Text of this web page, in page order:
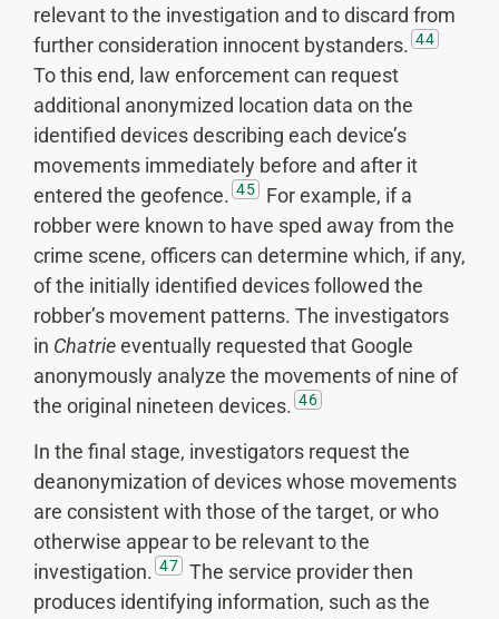
relevant to the investigation and to discard from
further consideration innocent bystanders. 44
To this end, law enforcement can request
additional anonymized location data on the
identified devices describing each device’s
movements immediately before and after it
entered the geofence. 45
For example, if a
robber were known to have sped away from the
crime scene, officers can determine which, if any,
of the initially identified devices followed the
robber’s movement patterns. The investigators
in Chatrieeventually requested that Google
anonymously analyze the movements of nine of
the original nineteen devices. 46
In the final stage, investigators request the
deanonymization of devices whose movements
are consistent with those of the target, or who
otherwise appear to be relevant to the
investigation. 47
The service provider then
produces identifying information, such as the